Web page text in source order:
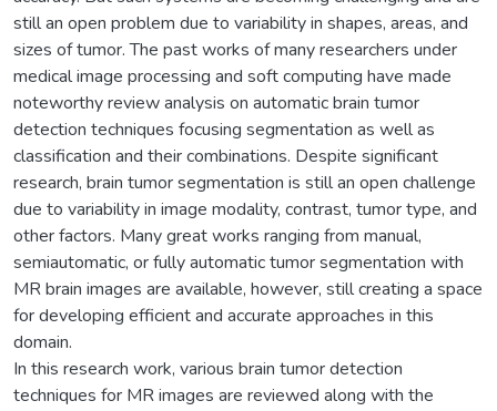
still an open problem due to variability in shapes, areas, and
sizes of tumor. The past works of many researchers under
medical image processing and soft computing have made
noteworthy review analysis on automatic brain tumor
detection techniques focusing segmentation as well as
classification and their combinations. Despite significant
research, brain tumor segmentation is still an open challenge
due to variability in image modality, contrast, tumor type, and
other factors. Many great works ranging from manual,
semiautomatic, or fully automatic tumor segmentation with
MR brain images are available, however, still creating a space
for developing efficient and accurate approaches in this
domain.
In this research work, various brain tumor detection
techniques for MR images are reviewed along with the